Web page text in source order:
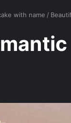
with name /